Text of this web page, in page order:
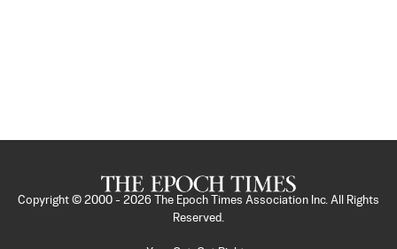
Copyright © 2000 - 2026
The Epoch Times Association Inc. All Rights
Reserved.